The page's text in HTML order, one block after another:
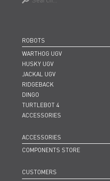
ROBOTS
WARTHOG UGV
HUSKY UGV
JACKAL UGV
RIDGEBACK
DINGO
TURTLEBOT 4
ACCESSORIES
ACCESSORIES
COMPONENTS STORE
CUSTOMERS